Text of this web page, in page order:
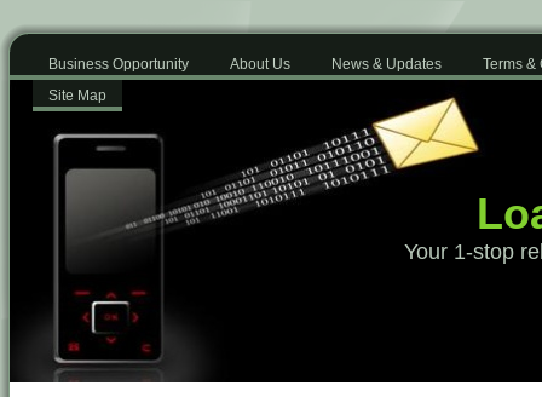
Business Opportunity About Us News & Updates
Terms &
Site Map
Your 1-stop